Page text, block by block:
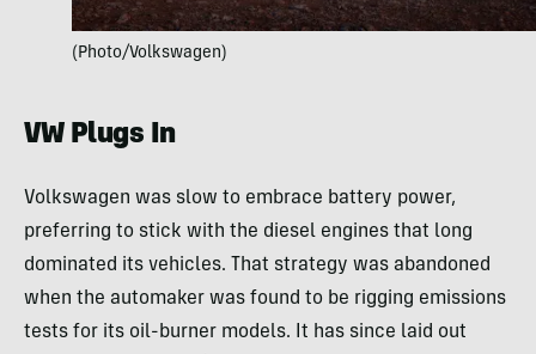
(Photo/Volkswagen)
VW Plugs In
Volkswagen was slow to embrace battery power,
preferring to stick with the diesel engines that long
dominated its vehicles. That strategy was abandoned
when the automaker was found to be rigging emissions
tests for its oil-burner models. It has since laid out